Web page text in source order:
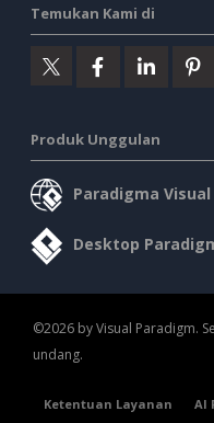
Temukan Kami di
Produk Unggulan
Paradigma Visual
Desktop
©2026 by Visual Paradigm.
undang.
Ketentuan Layanan AI